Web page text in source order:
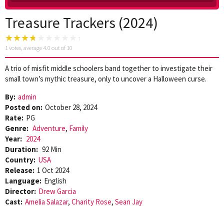
Treasure Trackers (2024)
1 votes, average 4.0 out of 10
A trio of misfit middle schoolers band together to investigate their
small town’s mythic treasure, only to uncover a Halloween curse.
By: admin
Posted on: October 28, 2024
Rate: PG
Genre: Adventure, Family
Year: 2024
Duration: 92 Min
Country: USA
Release: 1 Oct 2024
Language: English
Director: Drew Garcia
Cast: Amelia Salazar, Charity Rose, Sean Jay